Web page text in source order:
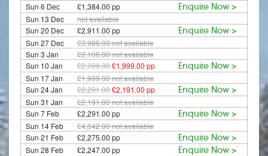
Sun 6 Dec £1,384.00 pp Enquire Now >
Sun 13 Dec
not available
Sun 20 Dec
£2,911.00 pp Enquire Now >
Sun 27 Dec £3,986.00not available
Sun 3 Jan
£2,106.00not available
Sun 10 Jan
£2,099.00£1,999.00 pp Enquire Now >
Sun 17 Jan £1,999.00not available
Sun 24 Jan
£2,291.00£2,191.00 pp Enquire Now >
Sun 31 Jan £2,191.00not available
Sun 7 Feb
£2,291.00 pp Enquire Now >
Sun 14 Feb £4,042.00not available
Sun 21 Feb
£2,275.00 pp Enquire Now >
Sun 28 Feb £2,247.00 pp Enquire Now >